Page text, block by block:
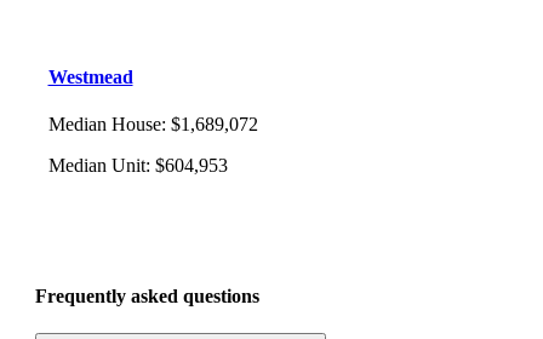
Westmead
Median House: $1,689,072
Median Unit: $604,953
Frequently asked questions